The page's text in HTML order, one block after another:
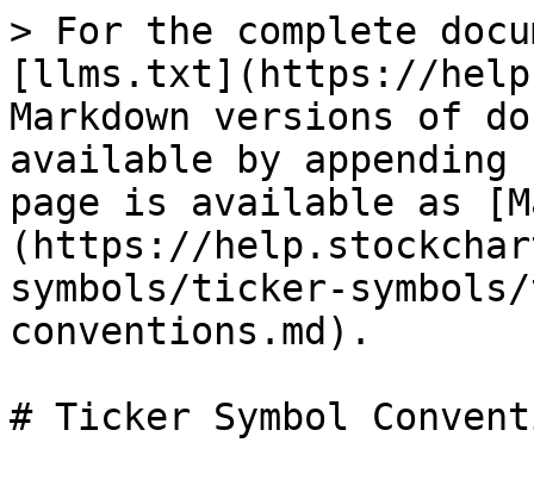
> For the complete
[llms.txt](https://
Markdown versions of
available by
page is available as
(https://
symbols/ticker-
conventions.md).
# Ticker Symbol